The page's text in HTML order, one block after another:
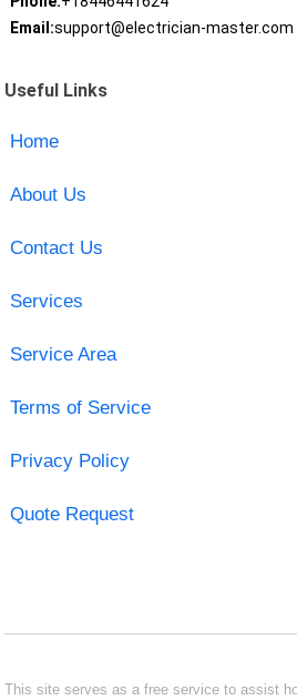
Email:support@electrician-master.com
Useful Links
Home
About Us
Contact Us
Services
Service Area
Terms of Service
Privacy Policy
Quote Request
This site serves as a free service to assist